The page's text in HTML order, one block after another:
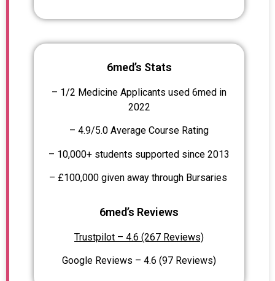
6med’s Stats
– 1/2 Medicine Applicants used 6med in
2022
– 4.9/5.0 Average Course Rating
– 10,000+ students supported since 2013
– £100,000 given away through Bursaries
6med’s Reviews
Trustpilot – 4.6 (267 Reviews)
Google Reviews – 4.6 (97 Reviews)